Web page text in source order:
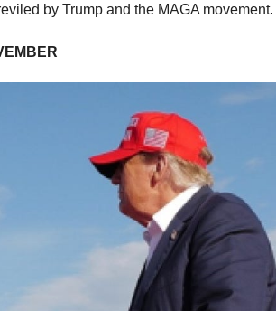
by Trump and the MAGA movement.